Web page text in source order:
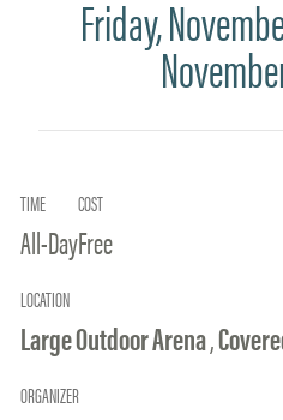
Friday,
TIME
All-Day
COST
Free
LOCATION
Large Outdoor Arena,
ORGANIZER